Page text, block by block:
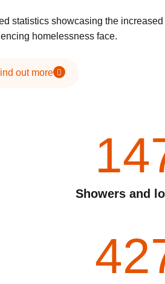
statistics showcasing the increased
homelessness face.
out more
Showers and